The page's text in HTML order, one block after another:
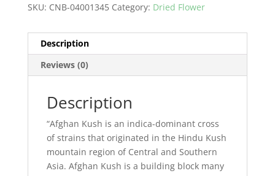
SKU: CNB-04001345 Category: Dried Flower
Description
Reviews (0)
Description
“Afghan Kush is an indica-dominant cross
of strains that originated in the Hindu Kush
mountain region of Central and Southern
Asia. Afghan Kush is a building block many